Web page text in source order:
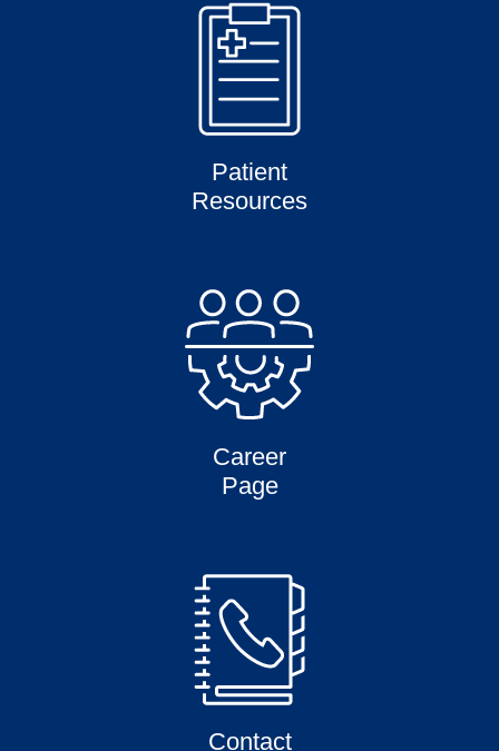
Patient
Resources
Career
Page
Contact